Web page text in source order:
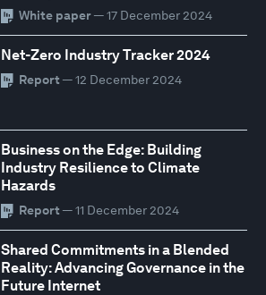
White paper— 17 December 2024
Net-Zero Industry Tracker 2024
Report — 12 December 2024
Business on the Edge: Building
Industry Resilience to Climate
Hazards
Report — 11 December 2024
Shared Commitments in a Blended
Reality: Advancing Governance in the
Future Internet